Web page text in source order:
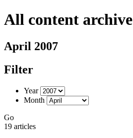
All content archive
April 2007
Filter
Year
Month
Go
19 articles